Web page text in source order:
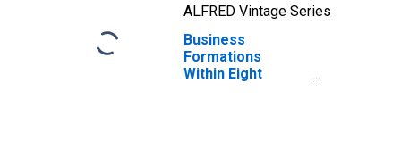
ALFRED Vintage Series
Business
Formations
Within Eight